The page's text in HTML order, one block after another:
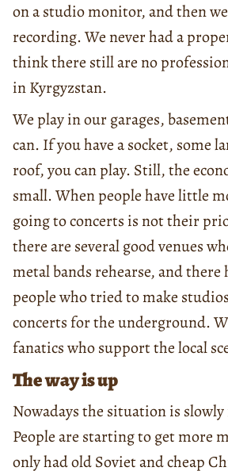
on a studio monitor, and then
recording. We never had a
think there still are no
in Kyrgyzstan.
We play in our garages,
can. If you have a socket, some
roof, you can play. Still, the
small. When people have little
going to concerts is not their
there are several good venues
metal bands rehearse, and there
people who tried to make
concerts for the underground.
fanatics who support the local
The way is up
Nowadays the situation is
People are starting to get more
only had old Soviet and cheap